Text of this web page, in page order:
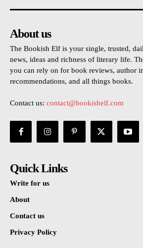
About us
The Bookish Elf is your single, trusted,
news, ideas and richness of literary life.
you can rely on for book reviews, author
recommendations, and all things books.
Contact us: contact@bookishelf.com
Quick Links
Write for us
About
Contact us
Privacy Policy